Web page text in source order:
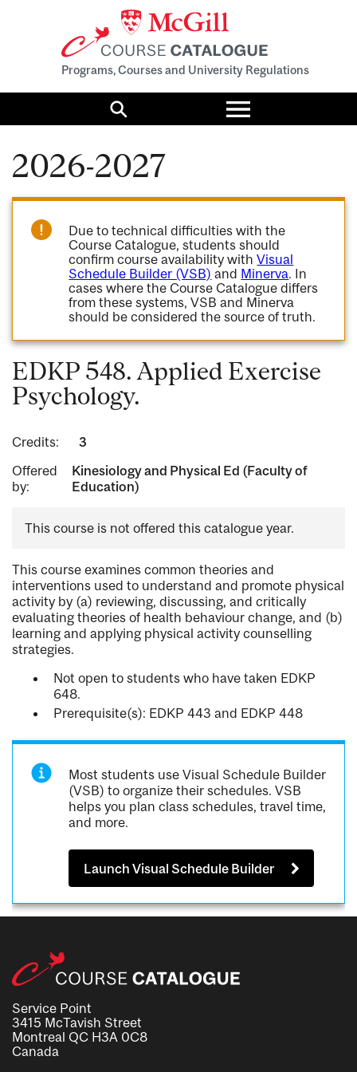
Programs, Courses and University Regulations
Search
Toggle
menu
2026-2027
Due to technical difficulties with the
Course Catalogue, students should
confirm course availability withVisual
Schedule Builder (VSB) and Minerva. In
cases where the Course Catalogue differs
from these systems, VSB and Minerva
should be considered the source of truth.
EDKP 548. Applied Exercise
Psychology.
Credits:
3
Offered
by:
Kinesiology and Physical Ed (Faculty of
Education)
This course is not offered this catalogue year.
This course examines common theories and
interventions used to understand and promote physical
activity by (a) reviewing, discussing, and critically
evaluating theories of health behaviour change, and (b)
learning and applying physical activity counselling
strategies.
Not open to students who have taken EDKP
648.
Prerequisite(s): EDKP 443 and EDKP 448
Most students use Visual Schedule Builder
(VSB) to organize their schedules. VSB
helps you plan class schedules, travel time,
and more.
Launch Visual Schedule Builder
Service Point
3415 McTavish Street
Montreal QC H3A 0C8
Canada